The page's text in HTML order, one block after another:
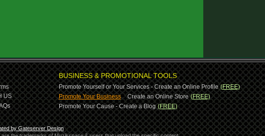
US
BUSINESS & PROMOTIONAL TOOLS
Promote Yourself or Your Services - Create an Online Profile (FREE)
Promote Your Business-Create an Online Store (FREE)
Promote Your Cause - Create a Blog (FREE)
by Gateserver Design